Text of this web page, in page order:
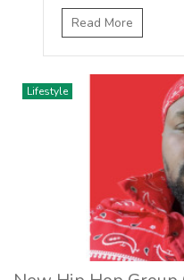
Read More
Lifestyle